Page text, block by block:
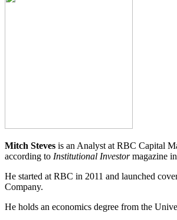
Mitch Steves is an Analyst at RBC Capital
according to Institutional Investormagazine
He started at RBC in 2011 and launched
Company.
He holds an economics degree from the